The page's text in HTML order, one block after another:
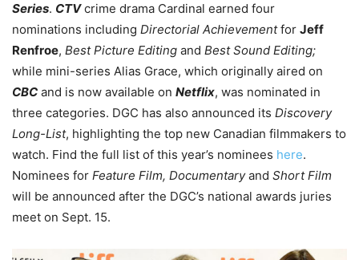
Series. CTVcrime drama Cardinal earned four
nominations including Directorial Achievementfor Jeff
Renfroe, Best Picture Editing and Best Sound Editing;
while mini-series Alias Grace, which originally aired on
CBC and is now available on Netflix, was nominated in
three categories. DGC has also announced its Discovery
Long-List, highlighting the top new Canadian filmmakers to
watch. Find the full list of this year’s nominees here.
Nominees for Feature Film, Documentaryand Short Film
will be announced after the DGC’s national awards juries
meet on Sept. 15.